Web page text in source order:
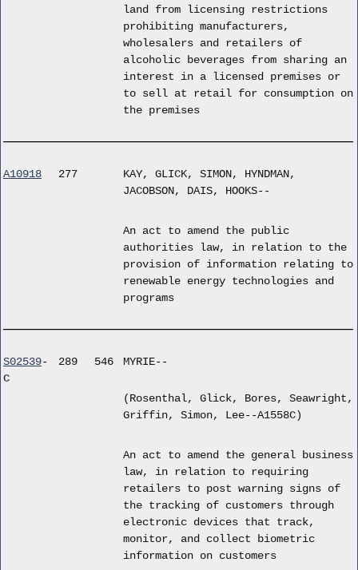
land from licensing restrictions
prohibiting manufacturers,
wholesalers and retailers of
alcoholic beverages from sharing an
interest in a licensed premises or
to sell at retail for consumption on
the premises
A10918 277
KAY, GLICK, SIMON, HYNDMAN,
JACOBSON, DAIS, HOOKS--
An act to amend the public
authorities law, in relation to the
provision of information relating to
renewable energy technologies and
programs
S02539-
C
289 546 MYRIE--
(Rosenthal, Glick, Bores, Seawright,
Griffin, Simon, Lee--A1558C)
An act to amend the general business
law, in relation to requiring
retailers to post warning signs of
the tracking of customers through
electronic devices that track,
monitor, and collect biometric
information on customers